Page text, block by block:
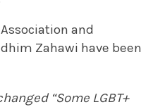
and
Zahawi have been
“Some LGBT+